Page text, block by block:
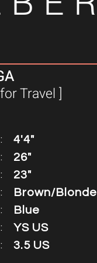
Travel ]
:
:
:
:
:
:
:
4'4"
26"
23"
Brown/Blonde
Blue
YS US
3.5 US